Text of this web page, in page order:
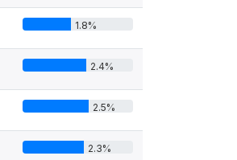
1.8%
2.4%
2.5%
2.3%